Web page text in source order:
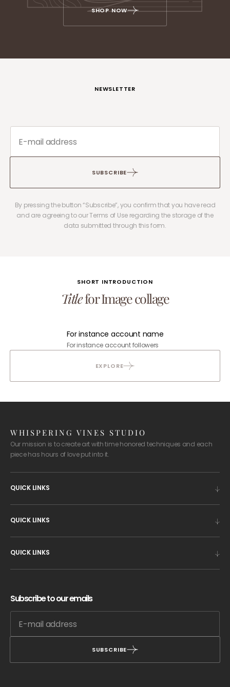
SHOP NOW
NEWSLETTER
SUBSCRIBE
By pressing the button “Subscribe”, you confirm that you have read
and are agreeing to our Terms of Use regarding the storage of the
data submitted through this form.
SHORT INTRODUCTION
Titlefor Image collage
For instance account name
For instance account followers
EXPLORE
WHISPERING VINES STUDIO
Our mission is to create art with time honored techniques and each
piece has hours of love put into it.
QUICK LINKS
QUICK LINKS
QUICK LINKS
Subscribe to our emails
SUBSCRIBE